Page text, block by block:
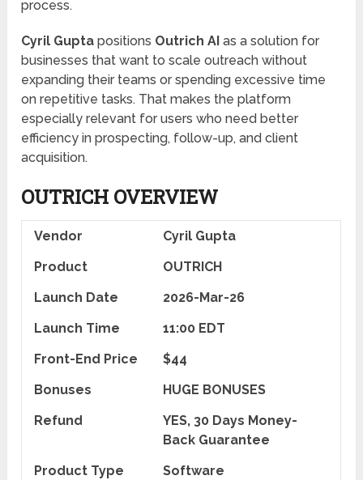
process.
Cyril Gupta positions Outrich AI as a solution for
businesses that want to scale outreach without
expanding their teams or spending excessive time
on repetitive tasks. That makes the platform
especially relevant for users who need better
efficiency in prospecting, follow-up, and client
acquisition.
OUTRICH OVERVIEW
Vendor
Cyril Gupta
Product
OUTRICH
Launch Date
2026-Mar-26
Launch Time
11:00 EDT
Front-End Price
$44
Bonuses
HUGE BONUSES
Refund
YES, 30 Days Money-
Back Guarantee
Product Type
Software